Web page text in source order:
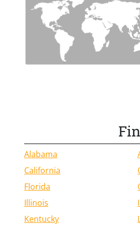
Alabama
California
Florida
Illinois
Kentucky